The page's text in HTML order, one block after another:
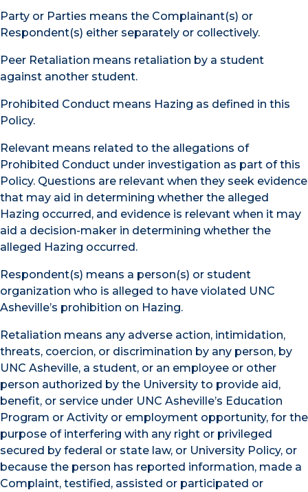
Party or Parties means the Complainant(s) or
Respondent(s) either separately or collectively.
Peer Retaliation means retaliation by a student
against another student.
Prohibited Conduct means Hazing as defined in this
Policy.
Relevant means related to the allegations of
Prohibited Conduct under investigation as part of this
Policy. Questions are relevant when they seek evidence
that may aid in determining whether the alleged
Hazing occurred, and evidence is relevant when it may
aid a decision-maker in determining whether the
alleged Hazing occurred.
Respondent(s) means a person(s) or student
organization who is alleged to have violated UNC
Asheville’s prohibition on Hazing.
Retaliation means any adverse action, intimidation,
threats, coercion, or discrimination by any person, by
UNC Asheville, a student, or an employee or other
person authorized by the University to provide aid,
benefit, or service under UNC Asheville’s Education
Program or Activity or employment opportunity, for the
purpose of interfering with any right or privileged
secured by federal or state law, or University Policy, or
because the person has reported information, made a
Complaint, testified, assisted or participated or